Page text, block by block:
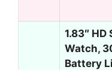
1.83″ HD
Watch,
Battery